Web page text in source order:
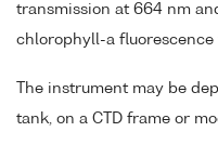
transmission at 664 nm
chlorophyll-a fluorescence
The instrument may be
tank, on a CTD frame or